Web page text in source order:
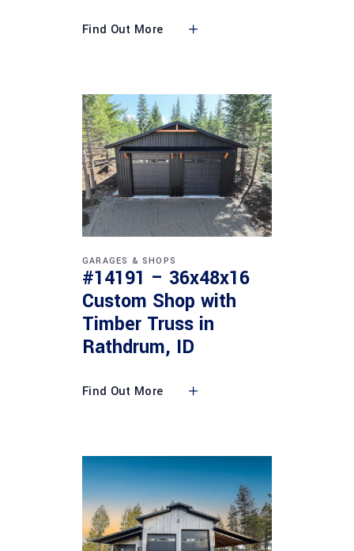
Find Out More
GARAGES & SHOPS
#14191 – 36x48x16
Custom Shop with
Timber Truss in
Rathdrum, ID
Find Out More